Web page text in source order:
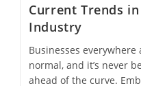
Current Trends
Industry
Businesses
normal, and it’s never
ahead of the curve.